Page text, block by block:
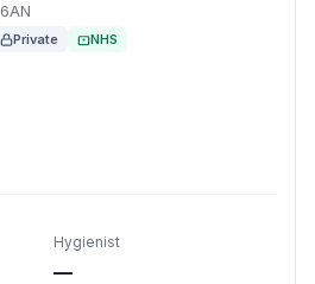
6AN
Private NHS
Hygienist
—